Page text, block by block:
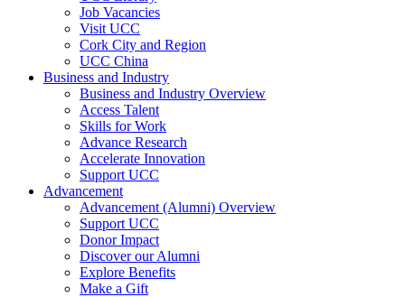
Job Vacancies
Visit UCC
Cork City and Region
UCC China
Business and Industry
Business and Industry Overview
Access Talent
Skills for Work
Advance Research
Accelerate Innovation
Support UCC
Advancement
Advancement (Alumni) Overview
Support UCC
Donor Impact
Discover our Alumni
Explore Benefits
Make a Gift